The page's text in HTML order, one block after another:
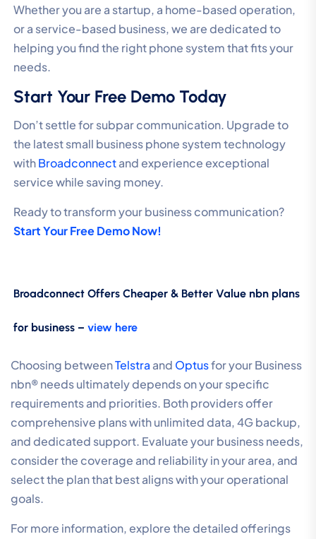
Whether you are a startup, a home-based operation,
or a service-based business, we are dedicated to
helping you find the right phone system that fits your
needs.
Start Your Free Demo Today
Don’t settle for subpar communication. Upgrade to
the latest small business phone system technology
withBroadconnectand experience exceptional
service while saving money.
Ready to transform your business communication?
Start Your Free Demo Now!
Broadconnect Offers Cheaper & Better Value nbn plans
for business – view here
Choosing betweenTelstraand Optusfor your Business
nbn® needs ultimately depends on your specific
requirements and priorities. Both providers offer
comprehensive plans with unlimited data, 4G backup,
and dedicated support. Evaluate your business needs,
consider the coverage and reliability in your area, and
select the plan that best aligns with your operational
goals.
For more information, explore the detailed offerings